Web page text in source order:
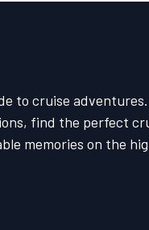
to cruise
find the perfect
memories on the